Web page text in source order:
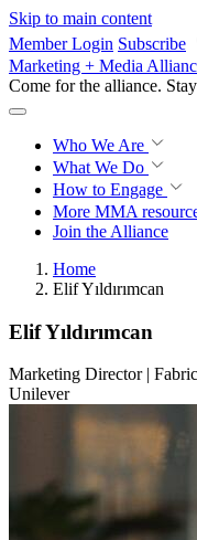
Skip to main content
Member Login Subscribe
Marketing + Media
Come for the alliance.
Who We Are
What We Do
How to Engage
More MMA
Join the Alliance
Home
Elif Yıldırımcan
Elif Yıldırımcan
Marketing Director |
Unilever